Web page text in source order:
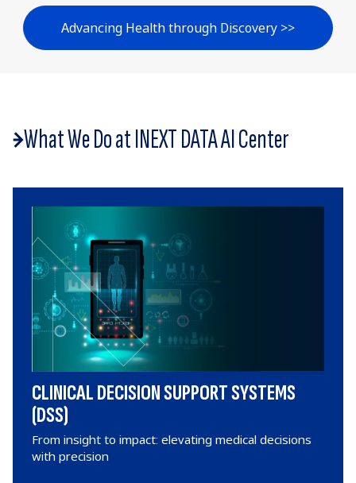
Advancing Health through Discovery >>
What We Do at INEXT DATA AI Center
CLINICAL DECISION SUPPORT SYSTEMS
(DSS)
From insight to impact: elevating medical decisions
with precision